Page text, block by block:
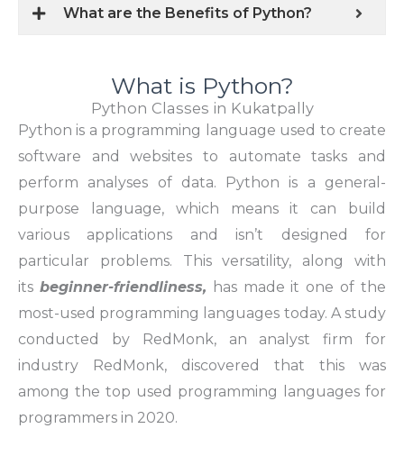
What are the Benefits of Python?
What is Python?
Python Classes in Kukatpally
Python is a programming language used to create
software and websites to automate tasks and
perform analyses of data. Python is a general-
purpose language, which means it can build
various applications and isn’t designed for
particular problems. This versatility, along with
its beginner-friendliness, has made it one of the
most-used programming languages today. A study
conducted by RedMonk, an analyst firm for
industry RedMonk, discovered that this was
among the top used programming languages for
programmers in 2020.